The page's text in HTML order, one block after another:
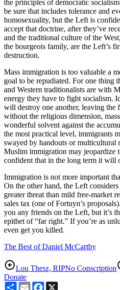
the principles of democratic
be sure that includes tolerance and
homosexuality, but the Left is
accept that doctrine, after they’ve
and the traditional culture of the
the bourgeois family, are the Left’s
destruction.
Mass immigration is too valuable a
goal to be repudiated. For one thing
and Western traditionalists are with
energy they have to fight socialism.
will destroy one another, leaving the
without the religious dimension,
wonderful solvent against the
the most practical level, immigrants
swayed by handouts or multicultural
Muslim immigration may jeopardize
confident that in the long term it will
Immigration is not more important
On the other hand, the Left
greater threat than mild free-market
sales tax (one of Fortuyn’s
you any friends on the Left, but it’s
epithet of “far right.” If you’re as
even get you killed.
The Best of Daniel McCarthy
Lou Thesz, RIPNo Conscription
Donate
ShareEmailFacebook